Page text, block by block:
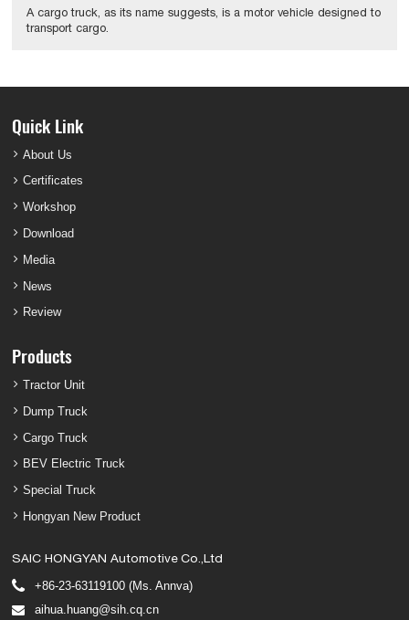
A cargo truck, as its name suggests, is a motor vehicle designed to
transport cargo.
Quick Link
About Us
Certificates
Workshop
Download
Media
News
Review
Products
Tractor Unit
Dump Truck
Cargo Truck
BEV Electric Truck
Special Truck
Hongyan New Product
SAIC HONGYAN Automotive Co.,Ltd
+86-23-63119100 (Ms. Annva)
aihua.huang@sih.cq.cn